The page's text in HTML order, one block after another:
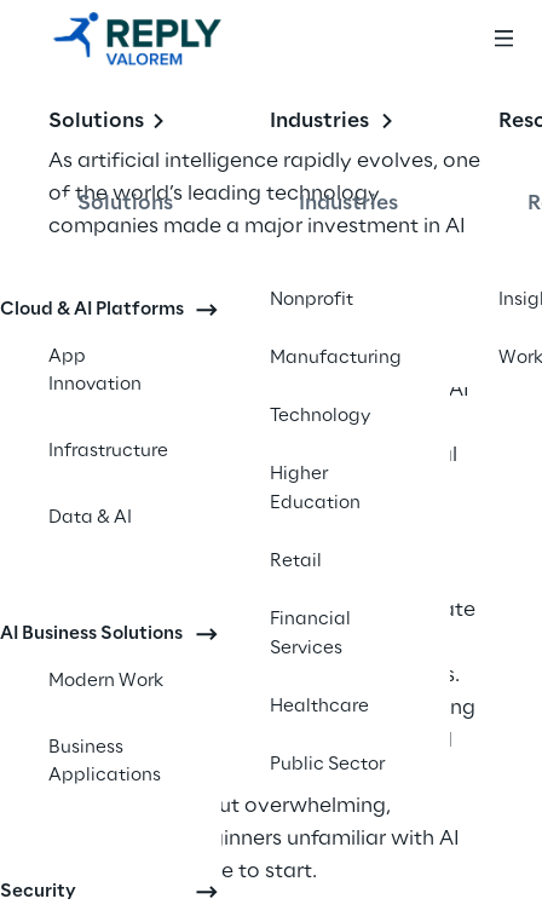
Solutions
Solutions
Cloud & AI Platforms
App
Innovation
Infrastructure
Data & AI
AI Business Solutions
Modern Work
Business
Applications
Security
Industries
Industries
Nonprofit
Manufacturing
Technology
Higher
Education
Retail
Financial
Services
Healthcare
Public Sector
Work
As artificial intelligence rapidly evolves, one
of the world’s leading technology
companies made a major investment in AI
accelerate adoption, spark innovation, and
Recognizing AI’s expanding influence across
industries, the organization launched an AI
education initiative designed to equip
learners of all backgrounds with essential
emerged: helping users efficiently navigate
vast libraries of learning materials and
identify the right resources for their goals.
The existing learning ecosystem—spanning
online courses, certification content, and
technical documentation—was
comprehensive but overwhelming,
especially for beginners unfamiliar with AI
concepts or where to start.